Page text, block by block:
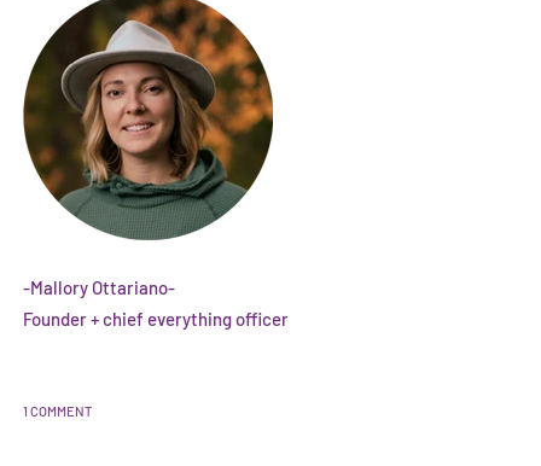
-Mallory Ottariano-
Founder + chief everything officer
1 COMMENT